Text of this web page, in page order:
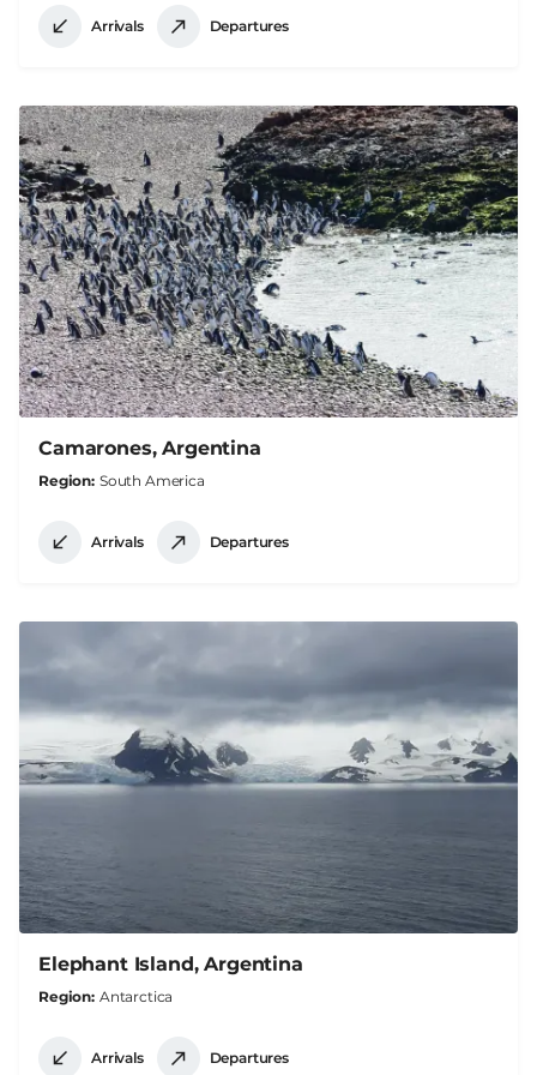
Arrivals Departures
Camarones, Argentina
Region South America
Arrivals Departures
Elephant Island, Argentina
Region Antarctica
Arrivals Departures